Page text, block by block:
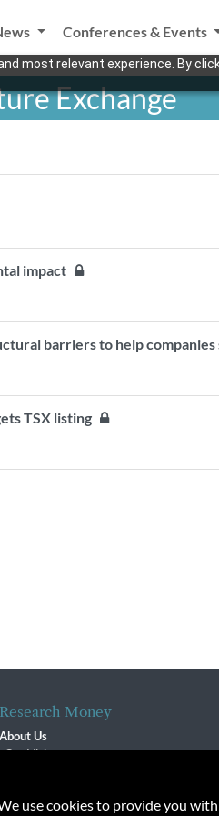
most relevant experience. By
Conferences & Events
Exchange
impact
barriers to help companies
TSX listing
Research Money
About Us
Our Vision
Contactuse cookies to provide you